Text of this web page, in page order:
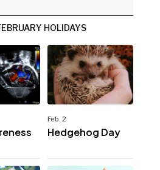
HOLIDAYS
Feb. 2
Hedgehog Day